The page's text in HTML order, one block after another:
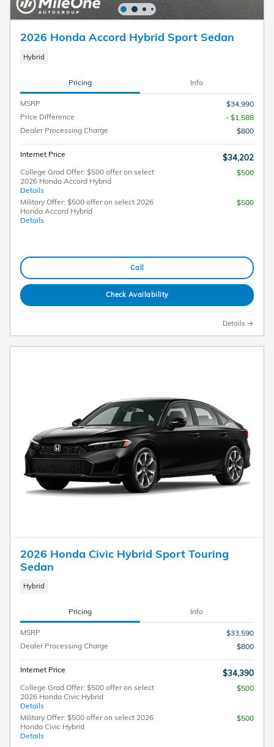
2026 Honda Accord Hybrid Sport Sedan
Hybrid
Pricing Info
MSRP
$34,990
Price Difference
- $1,588
Dealer Processing Charge
$800
Internet Price $34,202
College Grad Offer: $500 offer on select
2026 Honda Accord Hybrid
Details
$500
Military Offer: $500 offer on select 2026
Honda Accord Hybrid
Details
$500
Call
Check Availability
Details
2026 Honda Civic Hybrid Sport Touring
Sedan
Hybrid
Pricing Info
MSRP
$33,590
Dealer Processing Charge
$800
Internet Price $34,390
College Grad Offer: $500 offer on select
2026 Honda Civic Hybrid
Details
$500
Military Offer: $500 offer on select 2026
Honda Civic Hybrid
Details
$500